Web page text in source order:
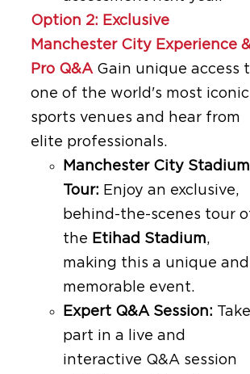
Option 2: Exclusive
Manchester City Experience
Pro Q&A Gain unique access
one of the world's most iconic
sports venues and hear from
elite professionals.
Manchester City Stadium
Tour: Enjoy an exclusive,
behind-the-scenes tour
the Etihad Stadium,
making this a unique and
memorable event.
Expert Q&A Session: Take
part in a live and
interactive Q&A session